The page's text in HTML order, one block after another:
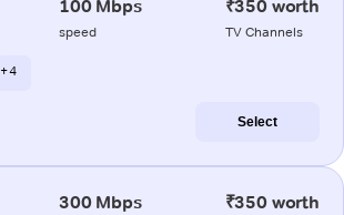
100 Mbps
speed
₹350 worth
TV Channels
+ 4
Select
300 Mbps ₹350 worth